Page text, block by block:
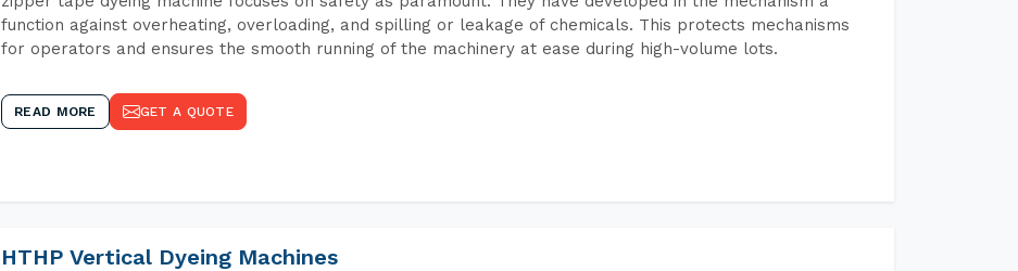
function against overheating, overloading, and spilling or leakage of chemicals. This protects mechanisms
for operators and ensures the smooth running of the machinery at ease during high-volume lots.
READ MORE GET A QUOTE
HTHP Vertical Dyeing Machines